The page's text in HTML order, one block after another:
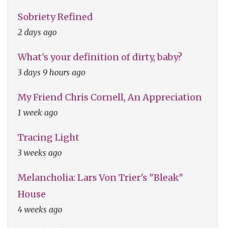
Sobriety Refined
2 days ago
What's your definition of dirty, baby?
3 days 9 hours ago
My Friend Chris Cornell, An Appreciation
1 week ago
Tracing Light
3 weeks ago
Melancholia: Lars Von Trier's "Bleak"
House
4 weeks ago